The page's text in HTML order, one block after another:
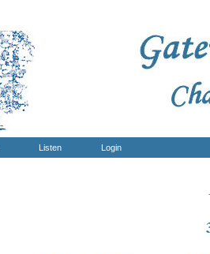
Listen Login